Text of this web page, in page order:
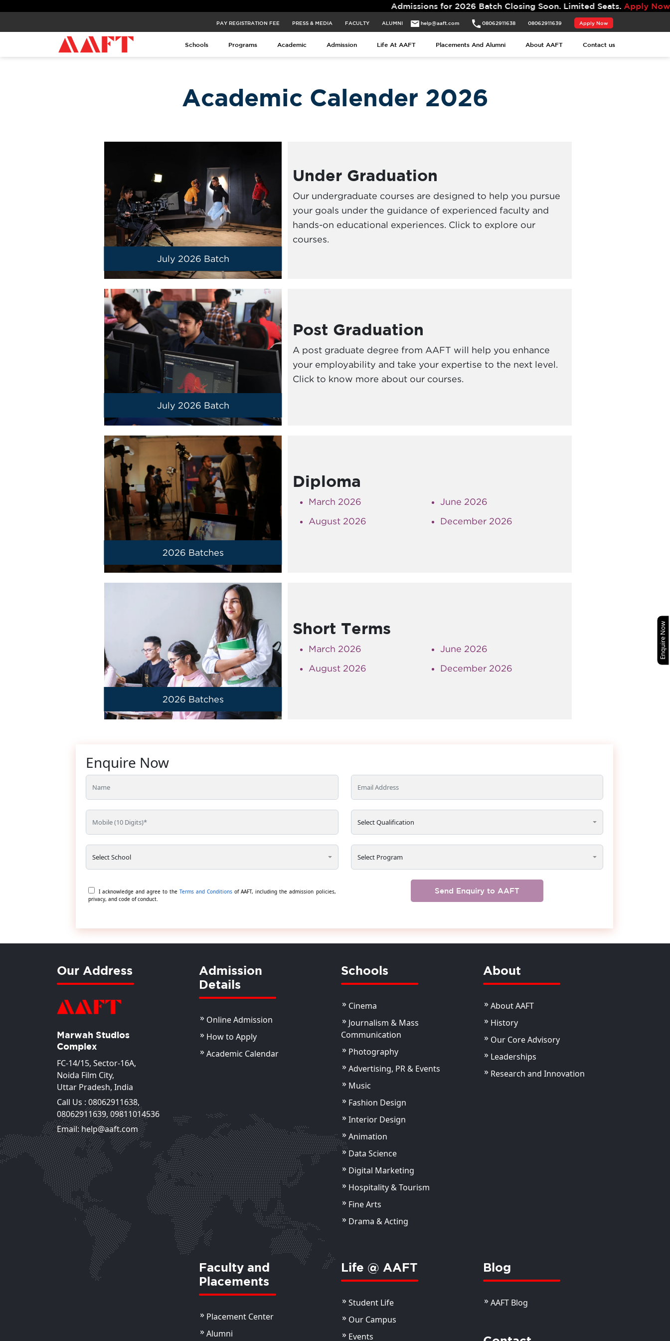
Admissions for 2026 Batch Closing Soon. Limited Seats.Apply Now.
PAY REGISTRATION FEE PRESS & MEDIA FACULTY ALUMNI help@aaft.com 08062911638 08062911639 Apply Now
Schools Programs Academic Admission Life At AAFT Placements And Alumni About AAFT Contact us
Academic Calender 2026
July 2026 Batch
Under Graduation
Our undergraduate courses are designed to help you pursue
your goals under the guidance of experienced faculty and
hands-on educational experiences. Click to explore our
courses.
July 2026 Batch
Post Graduation
A post graduate degree from AAFT will help you enhance
your employability and take your expertise to the next level.
Click to know more about our courses.
2026 Batches
Diploma
March 2026 June 2026
August 2026 December 2026
2026 Batches
Short Terms
March 2026 June 2026
August 2026 December 2026
Enquire Now
I acknowledge and agree to theTerms and Conditions of AAFT, including the admission policies,
privacy, and code of conduct.
Send Enquiry to AAFT
Our Address
Marwah Studios
Complex
FC-14/15, Sector-16A,
Noida Film City,
Uttar Pradesh, India
Call Us : 08062911638,
08062911639,09811014536
Email: help@aaft.com
Admission
Details
Online Admission
How to Apply
Academic Calendar
Schools
Cinema
Journalism & Mass
Communication
Photography
Advertising, PR & Events
Music
Fashion Design
Interior Design
Animation
Data Science
Digital Marketing
Hospitality & Tourism
Fine Arts
Drama & Acting
About
About AAFT
History
Our Core Advisory
Leaderships
Research and Innovation
Faculty and
Placements
Placement Center
Alumni
Life @ AAFT
Student Life
Our Campus
Events
Blog
AAFT Blog
Enquire Now